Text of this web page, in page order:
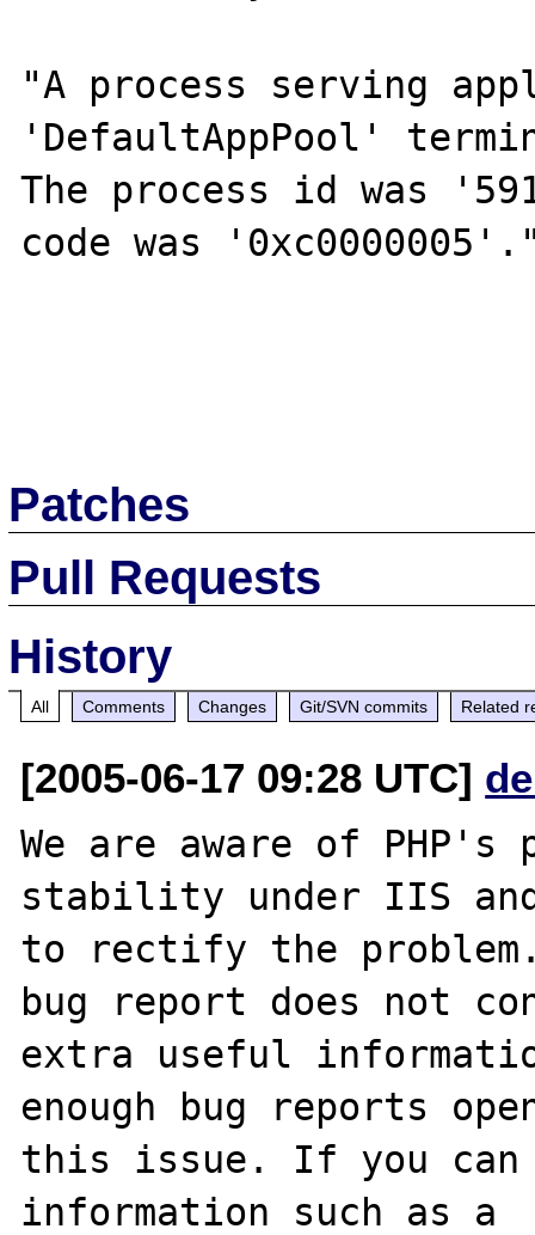
"A process serving
'DefaultAppPool'
The process id was
code was
Patches
Pull Requests
History
All Comments Changes Git/SVN commits Related
[2005-06-17 09:28 UTC]
We are aware of PHP's
stability under IIS
to rectify the
bug report does not
extra useful
enough bug reports
this issue. If you can
information such as a